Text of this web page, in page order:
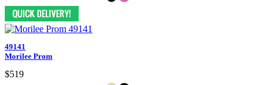
49141
Morilee Prom
$519